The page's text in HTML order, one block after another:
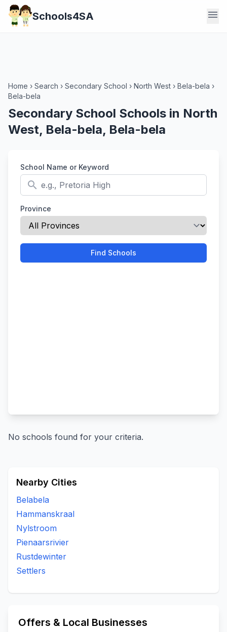
Schools4SA menu
Home › Search › Secondary School › North West › Bela-bela ›
Bela-bela
Secondary School Schools in North
West, Bela-bela, Bela-bela
School Name or Keyword
search
Province
Find Schools
No schools found for your criteria.
Nearby Cities
Belabela
Hammanskraal
Nylstroom
Pienaarsrivier
Rustdewinter
Settlers
Offers & Local Businesses